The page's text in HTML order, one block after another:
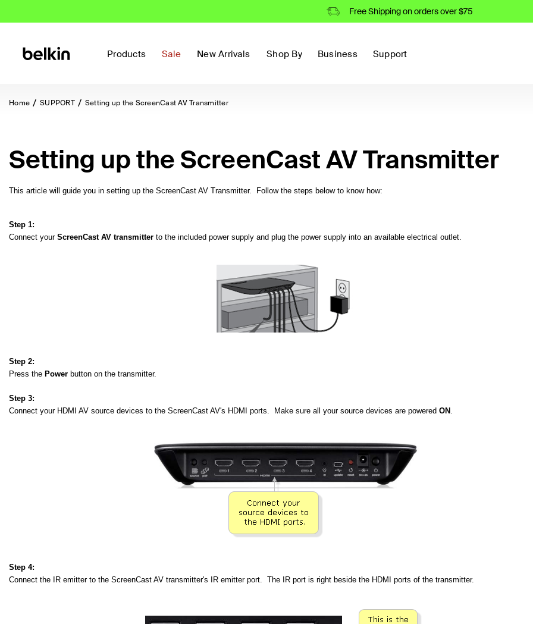
Free Shipping on orders over $75
Products Sale New Arrivals Shop By Business Support
Home SUPPORT Setting up the ScreenCast AV Transmitter
Setting up the ScreenCast AV Transmitter
This article will guide you in setting up the ScreenCast AV Transmitter. Follow the steps below to know how:
Step 1:
Connect your ScreenCast AV transmitter to the included power supply and plug the power supply into an available electrical outlet.
Step 2:
Press the Power button on the transmitter.
Step 3:
Connect your HDMI AV source devices to the ScreenCast AV's HDMI ports. Make sure all your source devices are powered ON .
Step 4:
Connect the IR emitter to the ScreenCast AV transmitter's IR emitter port. The IR port is right beside the HDMI ports of the transmitter.